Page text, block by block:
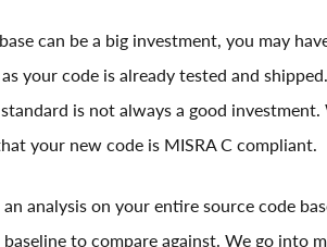
can be a big investment, you may
your code is already tested and
is not always a good investment.
your new code is MISRA C compliant.
analysis on your entire source code
to compare against. We go into